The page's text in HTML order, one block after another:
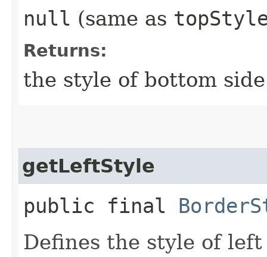
null (same as
Returns:
the style of bottom
getLeftStyle
public final
Defines the style of